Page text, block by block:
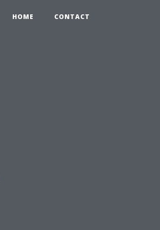
HOME CONTACT